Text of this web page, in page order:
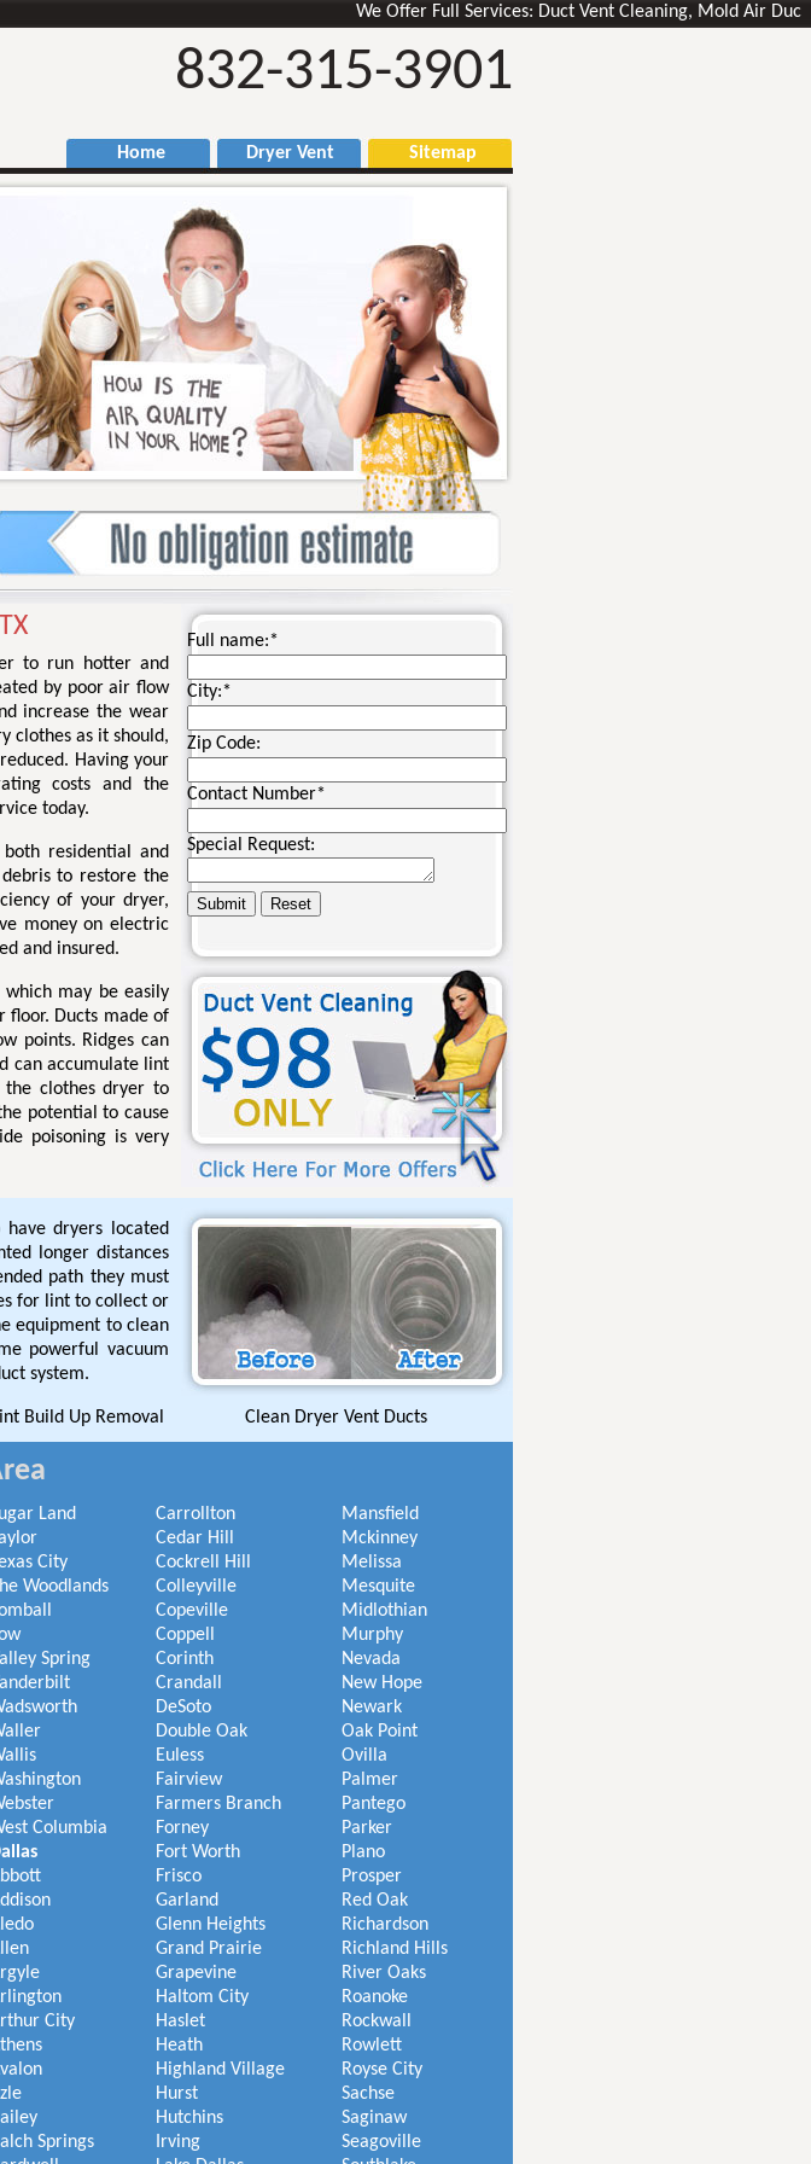
We Offer Full Services: Duct Vent Cleaning, Mold Air Ducts
832-315-3901
Home Dryer Vent Sitemap
to run hotter and
by poor air flow
increase the wear
clothes as it should,
Having your
costs and the
today.
residential and
to restore the
of your dryer,
money on electric
and insured.
may be easily
floor. Ducts made of
points. Ridges can
can accumulate lint
clothes dryer to
potential to cause
poisoning is very
Full name:*
City:*
Zip Code:
Contact Number*
Special Request:
dryers located
longer distances
path they must
for lint to collect or
equipment to clean
powerful vacuum
system.
Build Up Removal Clean Dryer Vent Ducts
Land
City
The Woodlands
Spring
Columbia
City
Springs
Carrollton
Cedar Hill
Cockrell Hill
Colleyville
Copeville
Coppell
Corinth
Crandall
DeSoto
Double Oak
Euless
Fairview
Farmers Branch
Forney
Fort Worth
Frisco
Garland
Glenn Heights
Grand Prairie
Grapevine
Haltom City
Haslet
Heath
Highland Village
Hurst
Hutchins
Irving
Mansfield
Mckinney
Melissa
Mesquite
Midlothian
Murphy
Nevada
New Hope
Newark
Oak Point
Ovilla
Palmer
Pantego
Parker
Plano
Prosper
Red Oak
Richardson
Richland Hills
River Oaks
Roanoke
Rockwall
Rowlett
Royse City
Sachse
Saginaw
Seagoville